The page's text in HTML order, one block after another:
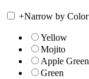
+Narrow by Color
Yellow
Mojito
Apple Green
Green